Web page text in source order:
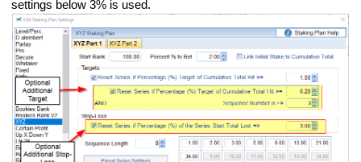
settings below 3% is used.